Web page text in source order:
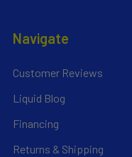
Navigate
Customer Reviews
Liquid Blog
Financing
Returns & Shipping